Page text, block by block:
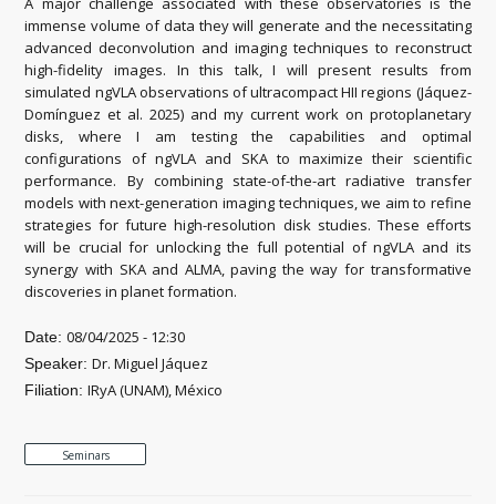
immense volume of data they will generate and the necessitating
advanced deconvolution and imaging techniques to reconstruct
high-fidelity images. In this talk, I will present results from
simulated ngVLA observations of ultracompact HII regions (Jáquez-
Domínguez et al. 2025) and my current work on protoplanetary
disks, where I am testing the capabilities and optimal
configurations of ngVLA and SKA to maximize their scientific
performance. By combining state-of-the-art radiative transfer
models with next-generation imaging techniques, we aim to refine
strategies for future high-resolution disk studies. These efforts
will be crucial for unlocking the full potential of ngVLA and its
synergy with SKA and ALMA, paving the way for transformative
discoveries in planet formation.
Date:08/04/2025 - 12:30
Speaker:Dr. Miguel Jáquez
Filiation:IRyA (UNAM), México
Seminars